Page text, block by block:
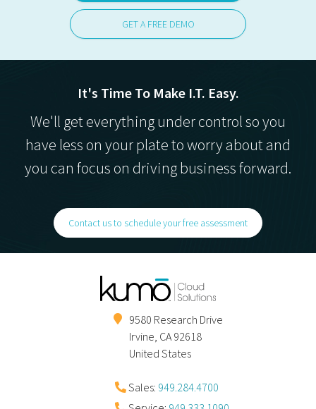
GET A FREE DEMO
It's Time To Make I.T. Easy.
We'll get everything under control so you
have less on your plate to worry about and
you can focus on driving business forward.
Contact us to schedule your free assessment
9580 Research Drive
Irvine CA 92618
United States
Sales: 949.284.4700